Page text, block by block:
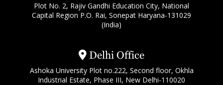
Plot No. 2, Rajiv Gandhi Education City, National
Capital Region P.O. Rai, Sonepat Haryana-131029
(India)
Delhi Office
Ashoka University Plot no.222, Second floor, Okhla
Industrial Estate, Phase III, New Delhi-110020